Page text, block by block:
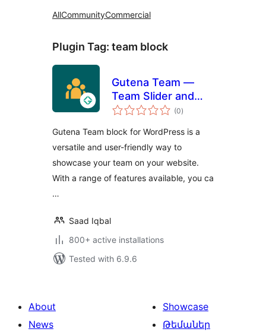
AllCommunityCommercial
Plugin Tag: team block
Gutena Team —
Team Slider and
Grid
(0total
ratings
)
Gutena Team block for WordPress is a
versatile and user-friendly way to
showcase your team on your website.
With a range of features available, you ca
…
Saad Iqbal
800+ active installations
Tested with 6.9.6
About
News
Showcase
Թեմաներ